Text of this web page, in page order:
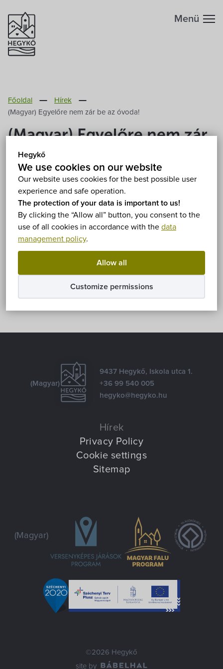
Hegykő
We use cookies on our website
Our website uses cookies for the best possible user
experience and safe operation.
The protection of your data is important to us!
By clicking the “Allow all” button, you consent to the
use of all cookies in accordance with the data
management policy.
Allow all
Customize permissions
Menü
Főoldal
Hírek
(Magyar) Egyelőre nem zár be az óvoda!
(Magyar) Egyelőre nem zár
be az óvoda!
2020. March 14.
Sorry, this entry is only available inMagyar.
Share
Facebook E-mail
(Magyar)
9437 Hegykő, Iskola utca 1.
+36 99 540 005
hegyko@hegyko.hu
Hírek
Privacy Policy
Cookie settings
Sitemap
(Magyar)
©2026 Hegykő
site by